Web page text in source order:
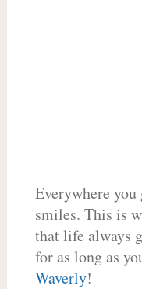
Everywhere
smiles. This is
that life always
for as long as
Waverly!